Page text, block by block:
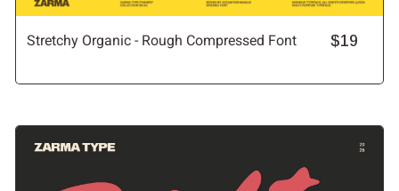
Stretchy Organic - Rough Compressed Font $19